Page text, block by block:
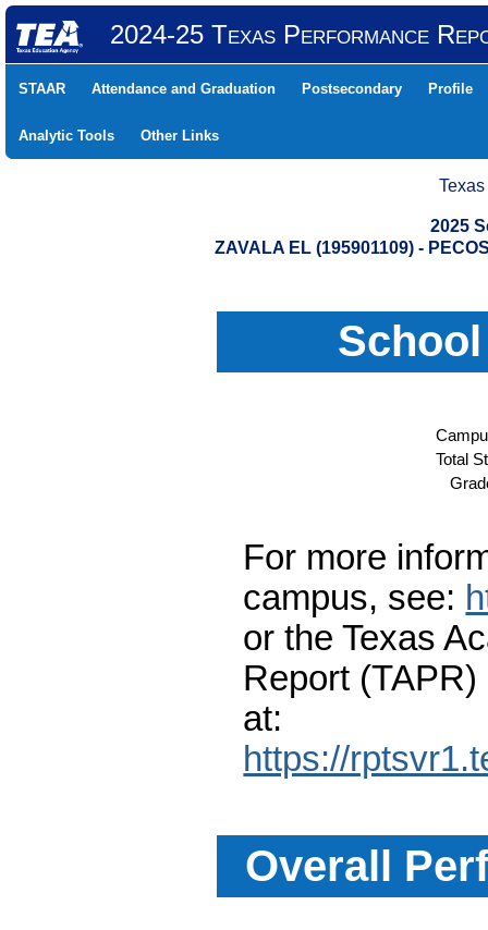
2024-25 Texas Performance
STAAR Attendance and Graduation Postsecondary Profile
Analytic Tools Other Links
2025
ZAVALA EL (195901109) -
Total
For more
campus, see:
or the Texas
Report (TAPR)
at:
https://
Overall